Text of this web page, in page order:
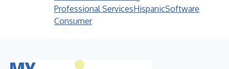
Professional ServicesHispanicSoftware
Consumer